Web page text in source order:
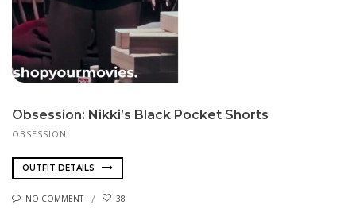
Obsession: Nikki’s Black Pocket Shorts
OBSESSION
OUTFIT DETAILS
NO COMMENT 38